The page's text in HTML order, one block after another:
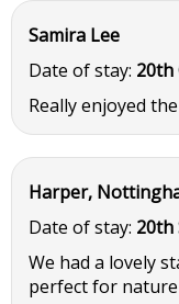
Samira Lee
Date of stay: 20th
Really enjoyed
Harper,
Date of stay: 20th
We had a lovely
perfect for